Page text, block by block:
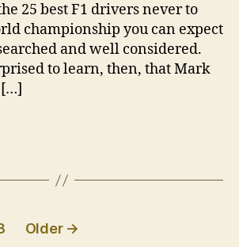
25 best F1 drivers never to
championship you can expect
and well considered.
to learn, then, that Mark
Older →